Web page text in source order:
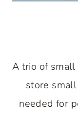
A trio of
store
needed for